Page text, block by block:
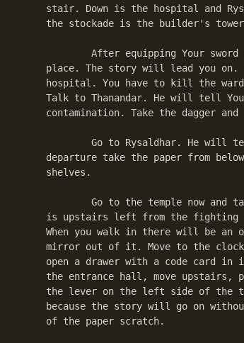
stair. Down is the hospital and
the stockade is the builder's
place. The story will lead you on.
hospital. You have to kill the
Talk to Thanandar. He will tell
contamination. Take the dagger
departure take the paper from
shelves.
is upstairs left from the fighting
When you walk in there will be an
mirror out of it. Move to the
open a drawer with a code card
the entrance hall, move
the lever on the left side of the
because the story will go on
of the paper scratch.